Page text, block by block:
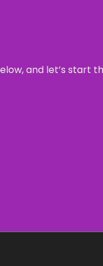
and let’s start